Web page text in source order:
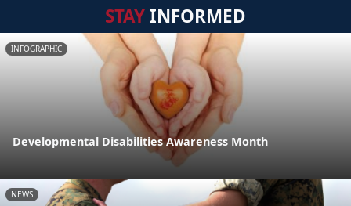
STAYINFORMED
INFOGRAPHIC
Developmental Disabilities Awareness Month
NEWS